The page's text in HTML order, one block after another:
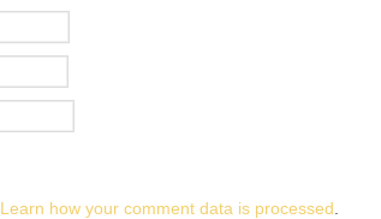
Learn how your comment data is processed